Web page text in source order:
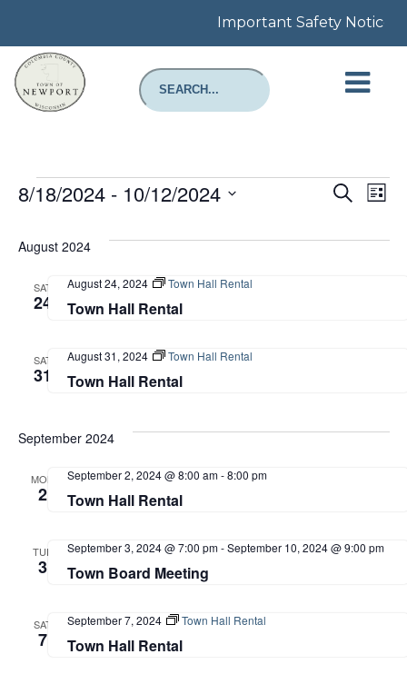
Important Safety Notice:
Events Search
List
8/18/2024 - 10/12/2024
date.
August 2024
SAT
24 Town Hall Rental
August 24, 2024 Town Hall Rental
SAT
31 Town Hall Rental
August 31, 2024 Town Hall Rental
September 2024
MON
2 Town Hall Rental
September 2, 2024 @ 8:00 am-8:00 pm
TUE
3 Town Board Meeting
September 3, 2024 @ 7:00 pm-September 10, 2024 @ 9:00 pm
SAT
7 Town Hall Rental
September 7, 2024 Town Hall Rental